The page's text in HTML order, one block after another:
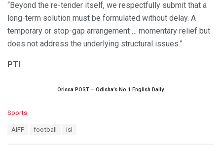
“Beyond the re-tender itself, we respectfully submit that a
long-term solution must be formulated without delay. A
temporary or stop-gap arrangement … momentary relief but
does not address the underlying structural issues.”
PTI
Orissa POST – Odisha’s No.1 English Daily
C
Sports
AIFF football isl